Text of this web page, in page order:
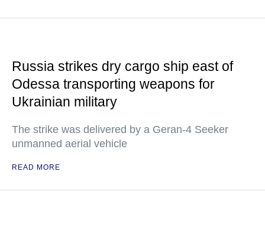
Russia strikes dry cargo ship east of
Odessa transporting weapons for
Ukrainian military
The strike was delivered by a Geran-4 Seeker
unmanned aerial vehicle
READ MORE